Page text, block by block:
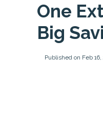
One
Big
Published on Feb 16,